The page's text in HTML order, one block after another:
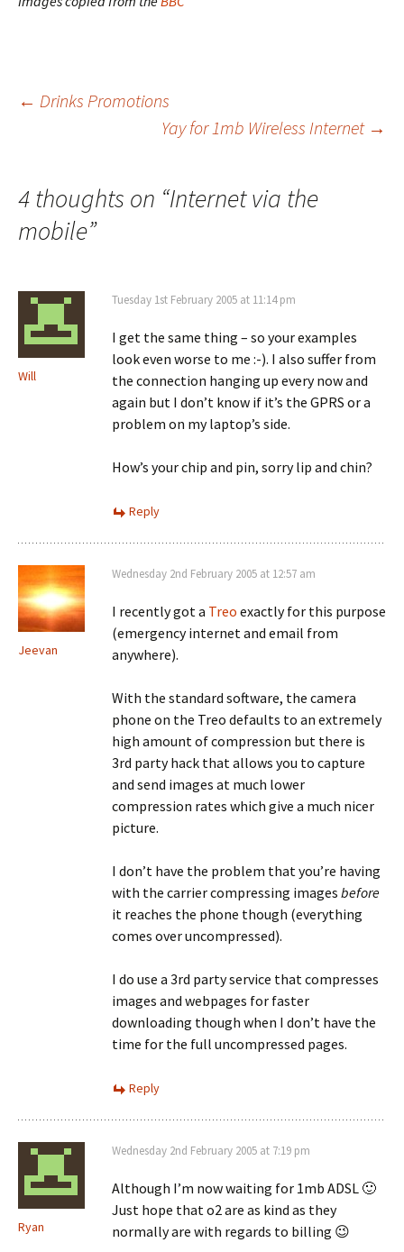
Post
← Drinks Promotions
Yay for 1mb Wireless Internet →
4 thoughts on “Internet via the
mobile”
Will
Tuesday 1st February 2005 at 11:14 pm
I get the same thing – so your examples
look even worse to me :-). I also suffer from
the connection hanging up every now and
again but I don’t know if it’s the GPRS or a
problem on my laptop’s side.
How’s your chip and pin, sorry lip and chin?
Reply
Jeevan
Wednesday 2nd February 2005 at 12:57 am
I recently got a Treo exactly for this purpose
(emergency internet and email from
anywhere).
With the standard software, the camera
phone on the Treo defaults to an extremely
high amount of compression but there is
3rd party hack that allows you to capture
and send images at much lower
compression rates which give a much nicer
picture.
I don’t have the problem that you’re having
with the carrier compressing images before
it reaches the phone though (everything
comes over uncompressed).
I do use a 3rd party service that compresses
images and webpages for faster
downloading though when I don’t have the
time for the full uncompressed pages.
Reply
Ryan
Wednesday 2nd February 2005 at 7:19 pm
Although I’m now waiting for 1mb ADSL 🙂
Just hope that o2 are as kind as they
normally are with regards to billing 😉